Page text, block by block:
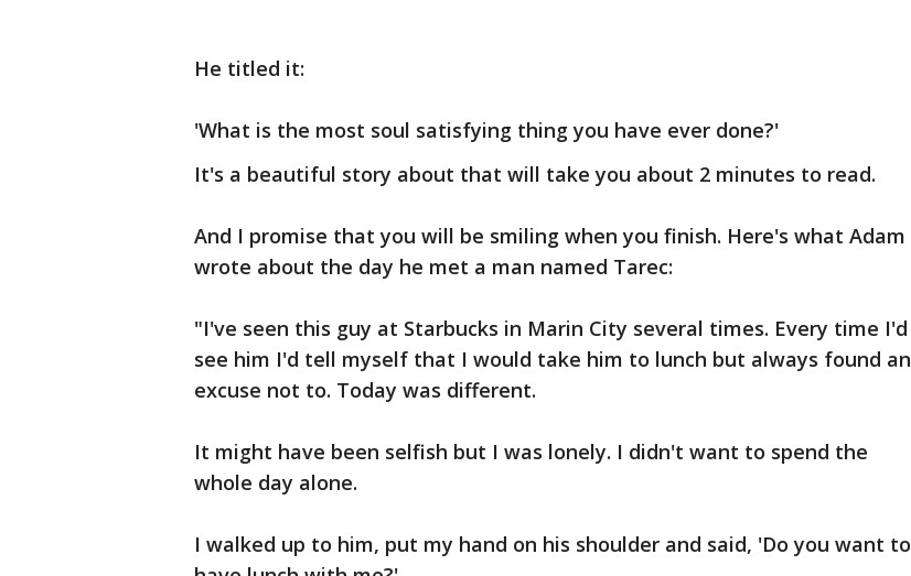
He titled it:
'What is the most soul satisfying thing you have ever done?'
It's a beautiful story about that will take you about 2 minutes to read.
And I promise that you will be smiling when you finish. Here's what Adam
wrote about the day he met a man named Tarec:
"I've seen this guy at Starbucks in Marin City several times. Every time I'd
see him I'd tell myself that I would take him to lunch but always found an
excuse not to. Today was different.
It might have been selfish but I was lonely. I didn't want to spend the
whole day alone.
I walked up to him, put my hand on his shoulder and said, 'Do you want to